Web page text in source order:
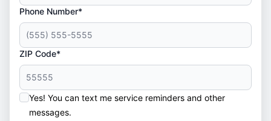
Phone Number*
ZIP Code*
Yes! You can text me service reminders and other
messages.